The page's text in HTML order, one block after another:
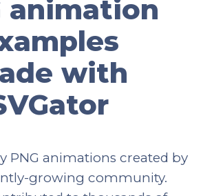
animation
with
PNG animations created by
growing community.